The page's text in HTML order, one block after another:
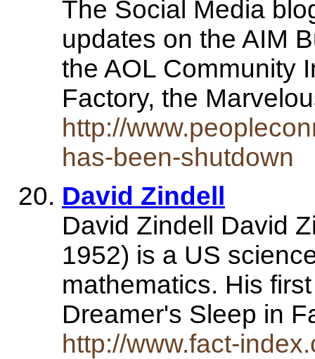
The Social Media
updates on the AIM
the AOL Community
Factory, the
http://
has-been-shutdown
David Zindell
David Zindell David
1952) is a US
mathematics. His
Dreamer's Sleep in
http://www.fact-